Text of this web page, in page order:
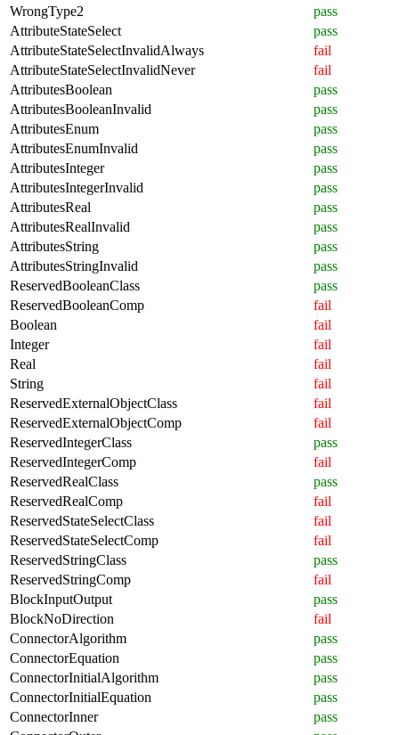
WrongType2
pass
AttributeStateSelect
pass
AttributeStateSelectInvalidAlways
fail
AttributeStateSelectInvalidNever
fail
AttributesBoolean
pass
AttributesBooleanInvalid
pass
AttributesEnum
pass
AttributesEnumInvalid
pass
AttributesInteger
pass
AttributesIntegerInvalid
pass
AttributesReal
pass
AttributesRealInvalid
pass
AttributesString
pass
AttributesStringInvalid
pass
ReservedBooleanClass
pass
ReservedBooleanComp
fail
Boolean
fail
Integer
fail
Real
fail
String
fail
ReservedExternalObjectClass
fail
ReservedExternalObjectComp
fail
ReservedIntegerClass
pass
ReservedIntegerComp
fail
ReservedRealClass
pass
ReservedRealComp
fail
ReservedStateSelectClass
fail
ReservedStateSelectComp
fail
ReservedStringClass
pass
ReservedStringComp
fail
BlockInputOutput
pass
BlockNoDirection
fail
ConnectorAlgorithm
pass
ConnectorEquation
pass
ConnectorInitialAlgorithm
pass
ConnectorInitialEquation
pass
ConnectorInner
pass